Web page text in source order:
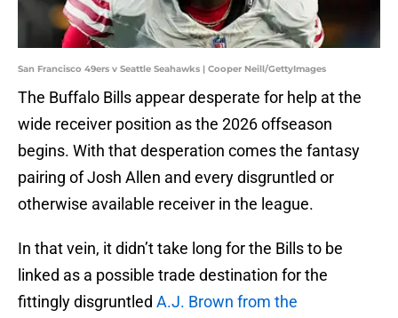
San Francisco 49ers v Seattle Seahawks | Cooper Neill/GettyImages
The Buffalo Bills appear desperate for help at the
wide receiver position as the 2026 offseason
begins. With that desperation comes the fantasy
pairing of Josh Allen and every disgruntled or
otherwise available receiver in the league.
In that vein, it didn’t take long for the Bills to be
linked as a possible trade destination for the
fittingly disgruntled A.J. Brown from the